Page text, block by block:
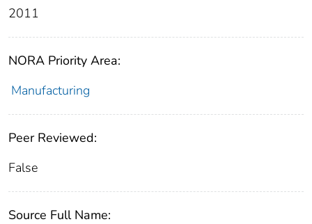
2011
NORA Priority Area:
Manufacturing
Peer Reviewed:
False
Source Full Name: